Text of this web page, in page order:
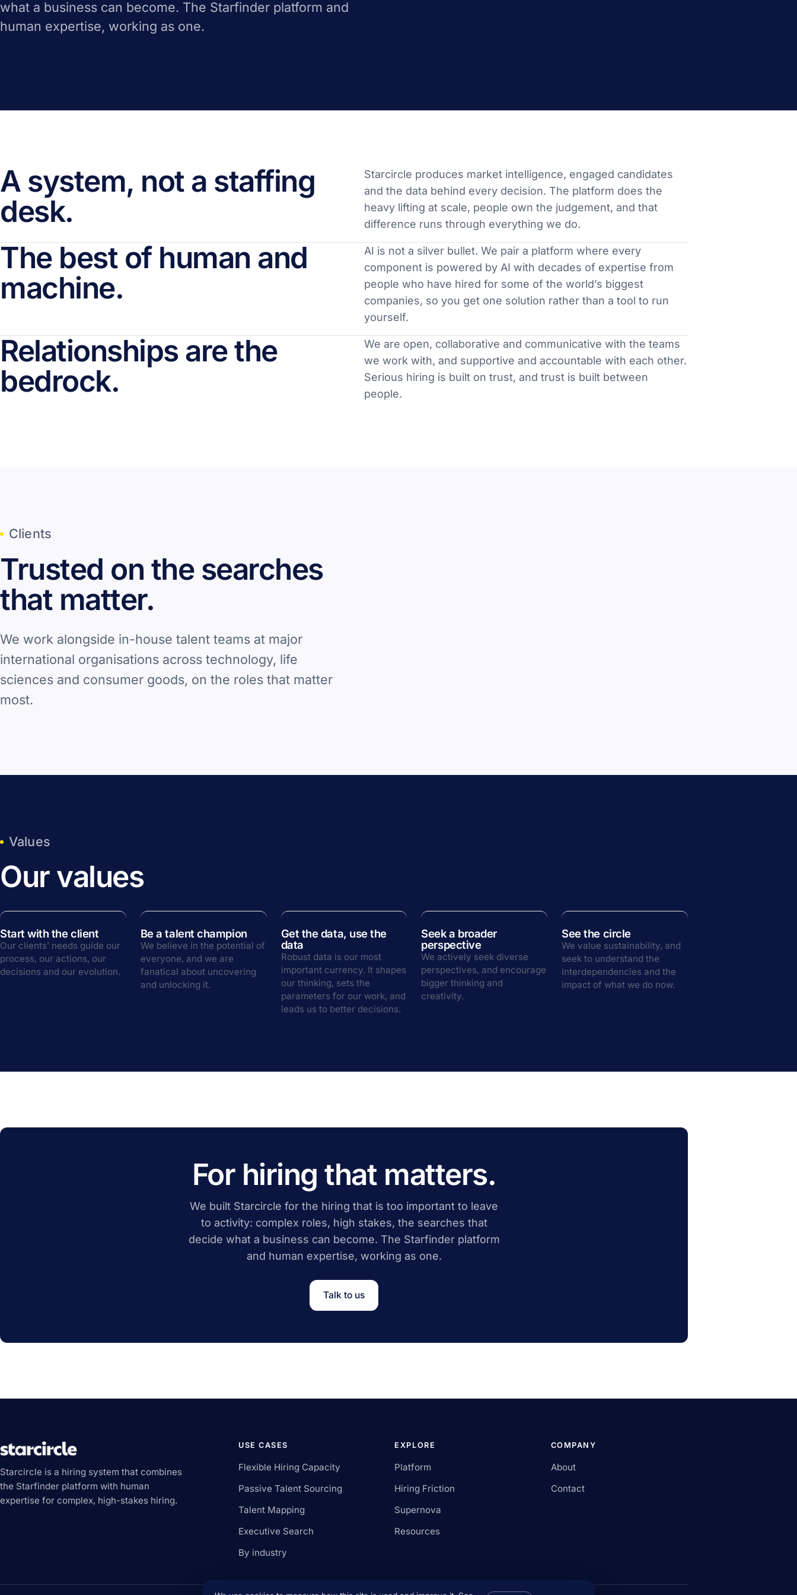
what a business can become. The Starfinder platform and
human expertise, working as one.
A system, not a staffing
desk.
Starcircle produces market intelligence, engaged candidates
and the data behind every decision. The platform does the
heavy lifting at scale, people own the judgement, and that
difference runs through everything we do.
The best of human and
machine.
AI is not a silver bullet. We pair a platform where every
component is powered by AI with decades of expertise from
people who have hired for some of the world’s biggest
companies, so you get one solution rather than a tool to run
yourself.
Relationships are the
bedrock.
We are open, collaborative and communicative with the teams
we work with, and supportive and accountable with each other.
Serious hiring is built on trust, and trust is built between
people.
Clients
Trusted on the searches
that matter.
We work alongside in-house talent teams at major
international organisations across technology, life
sciences and consumer goods, on the roles that matter
most.
Values
Our values
Start with the client
Our clients’ needs guide our
process, our actions, our
decisions and our evolution.
Be a talent champion
We believe in the potential of
everyone, and we are
fanatical about uncovering
and unlocking it.
Get the data, use the
data
Robust data is our most
important currency. It shapes
our thinking, sets the
parameters for our work, and
leads us to better decisions.
Seek a broader
perspective
We actively seek diverse
perspectives, and encourage
bigger thinking and
creativity.
See the circle
We value sustainability, and
seek to understand the
interdependencies and the
impact of what we do now.
For hiring that matters.
We built Starcircle for the hiring that is too important to leave
to activity: complex roles, high stakes, the searches that
decide what a business can become. The Starfinder platform
and human expertise, working as one.
Talk to us
Starcircle is a hiring system that combines
the Starfinder platform with human
expertise for complex, high-stakes hiring.
USE CASES
Flexible Hiring Capacity
Passive Talent Sourcing
Talent Mapping
Executive Search
By industry
EXPLORE
Platform
Hiring Friction
Supernova
Resources
COMPANY
About
Contact